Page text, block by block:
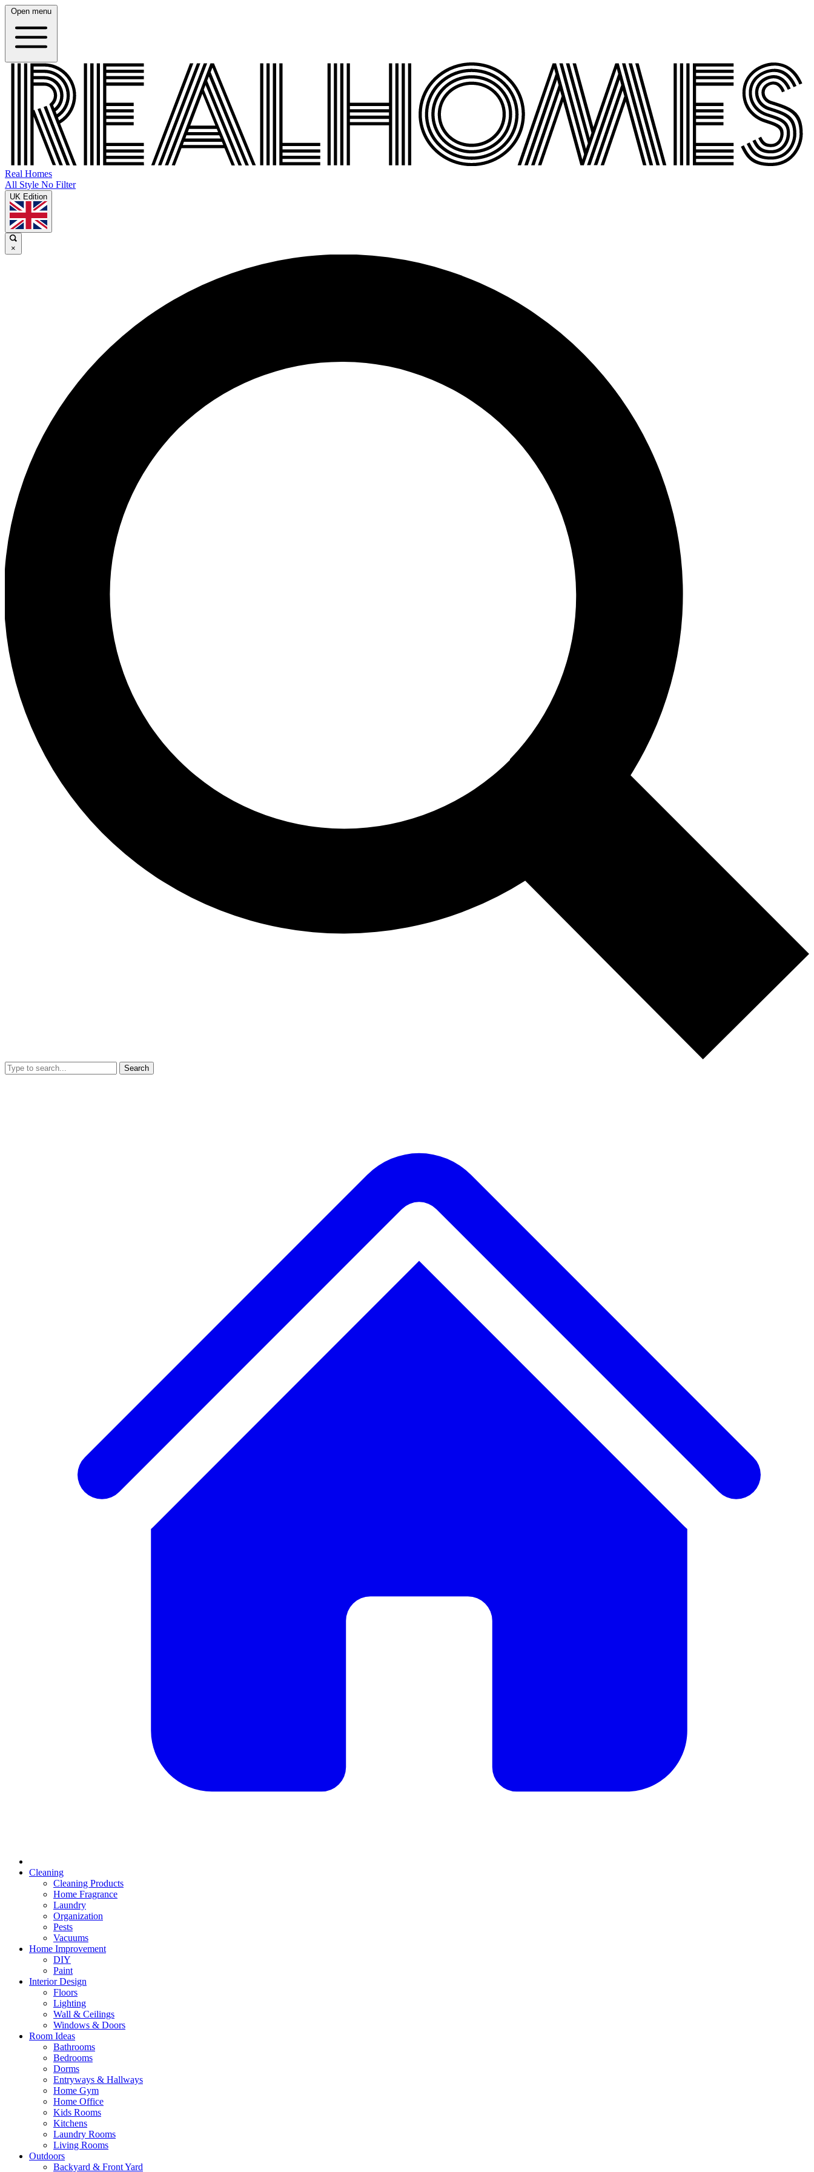
Open menu
Real Homes
All Style No Filter
UK Edition
×
Search
Cleaning
Cleaning Products
Home Fragrance
Laundry
Organization
Pests
Vacuums
Home Improvement
DIY
Paint
Interior Design
Floors
Lighting
Wall & Ceilings
Windows & Doors
Room Ideas
Bathrooms
Bedrooms
Dorms
Entryways & Hallways
Home Gym
Home Office
Kids Rooms
Kitchens
Laundry Rooms
Living Rooms
Outdoors
Backyard & Front Yard